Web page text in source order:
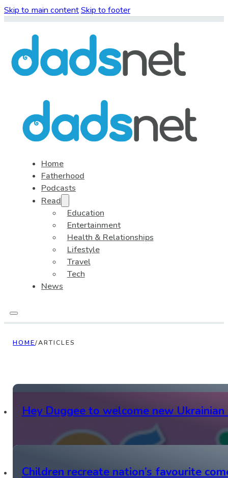
Skip to main contentSkip to footer
Home
Fatherhood
Podcasts
Read
Education
Entertainment
Health & Relationships
Lifestyle
Travel
Tech
News
HOME/ARTICLES
Hey Duggee to welcome new
Children recreate nation’s favourite